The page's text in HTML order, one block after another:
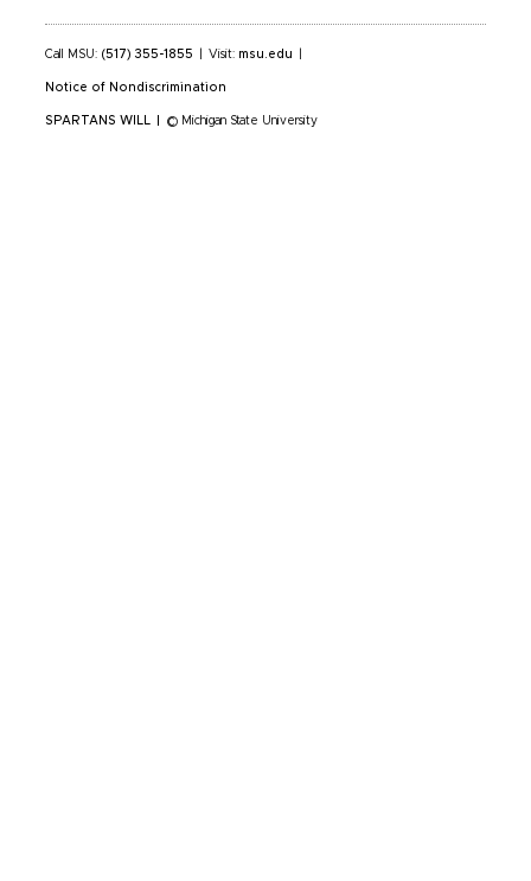
Call MSU: (517) 355-1855 Visit: msu.edu
Notice of Nondiscrimination
SPARTANS WILL © Michigan State University